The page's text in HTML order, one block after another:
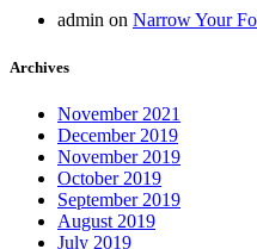
admin on Narrow Your
Archives
November 2021
December 2019
November 2019
October 2019
September 2019
August 2019
July 2019